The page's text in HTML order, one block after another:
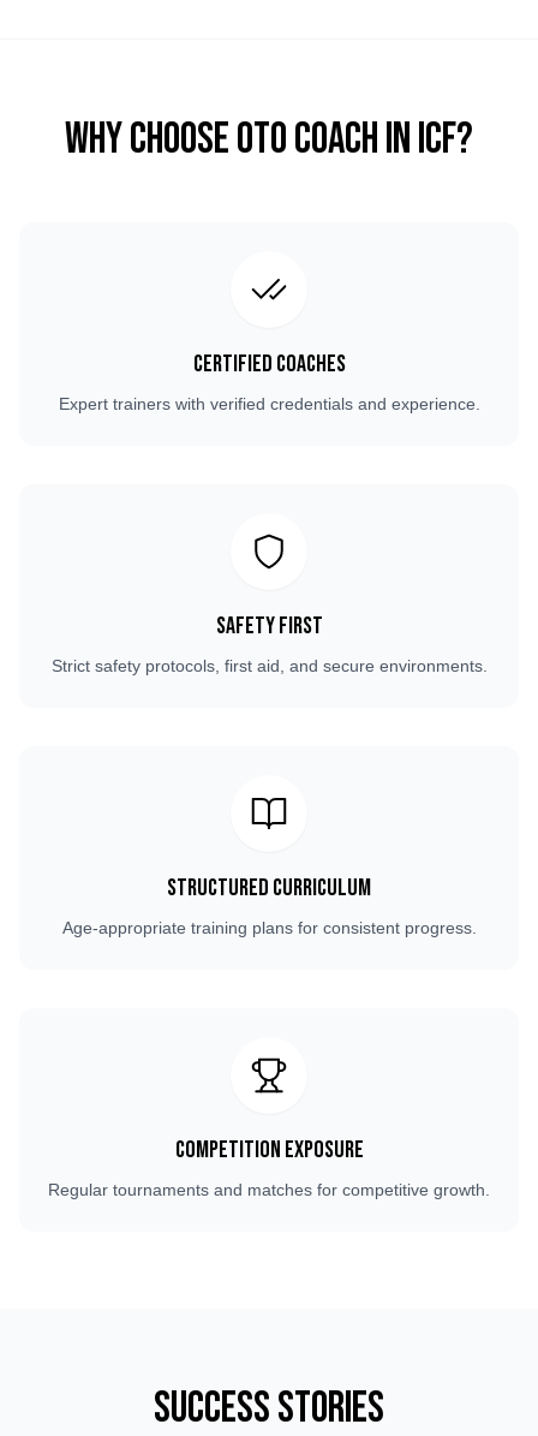
Why Choose OTO COACH inICF?
Certified Coaches
Expert trainers with verified credentials and experience.
Safety First
Strict safety protocols, first aid, and secure environments.
Structured Curriculum
Age-appropriate training plans for consistent progress.
Competition Exposure
Regular tournaments and matches for competitive growth.
Success Stories